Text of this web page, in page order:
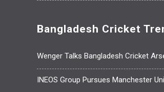
Bangladesh Cricket
Wenger Talks Bangladesh Cricket
INEOS Group Pursues Manchester